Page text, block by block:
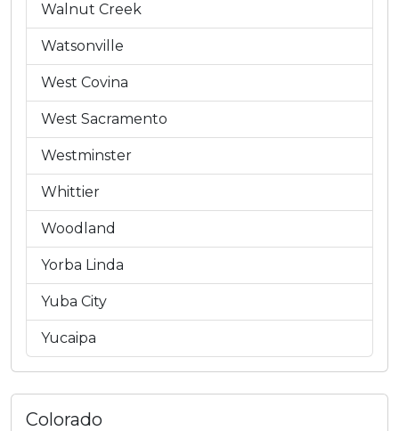
Walnut Creek
Watsonville
West Covina
West Sacramento
Westminster
Whittier
Woodland
Yorba Linda
Yuba City
Yucaipa
Colorado